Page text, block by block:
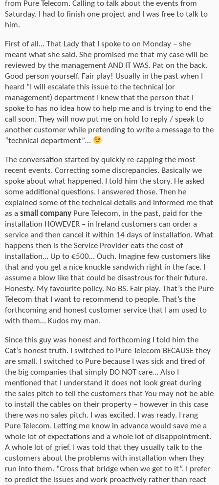
from Pure Telecom. Calling to talk about the events from
Saturday. I had to finish one project and I was free to talk to
him.
First of all… That Lady that I spoke to on Monday – she
meant what she said. She promised me that my case will be
reviewed by the management AND IT WAS. Pat on the back.
Good person yourself. Fair play! Usually in the past when I
heard “I will escalate this issue to the technical (or
management) department I knew that the person that I
spoke to has no idea how to help me and is trying to end the
call soon. They will now put me on hold to reply / speak to
another customer while pretending to write a message to the
“technical department”…
The conversation started by quickly re-capping the most
recent events. Correcting some discrepancies. Basically we
spoke about what happened. I told him the story. He asked
some additional questions. I answered those. Then he
explained some of the technical details and informed me that
as a small company Pure Telecom, in the past, paid for the
installation HOWEVER – in Ireland customers can order a
service and then cancel it within 14 days of installation. What
happens then is the Service Provider eats the cost of
installation… Up to €500… Ouch. Imagine few customers like
that and you get a nice knuckle sandwich right in the face. I
assume a blow like that could be disastrous for their future.
Honesty. My favourite policy. No BS. Fair play. That’s the Pure
Telecom that I want to recommend to people. That’s the
forthcoming and honest customer service that I am used to
with them… Kudos my man.
Since this guy was honest and forthcoming I told him the
Cat’s honest truth. I switched to Pure Telecom BECAUSE they
are small. I switched to Pure because I was sick and tired of
the big companies that simply DO NOT care… Also I
mentioned that I understand it does not look great during
the sales pitch to tell the customers that You may not be able
to install the cables on their property – however in this case
there was no sales pitch. I was excited. I was ready. I rang
Pure Telecom. Letting me know in advance would save me a
whole lot of expectations and a whole lot of disappointment.
A whole lot of grief. I was told that they usually talk to the
customers about the problems with installation when they
run into them. “Cross that bridge when we get to it”. I prefer
to predict the issues and work proactively rather than react